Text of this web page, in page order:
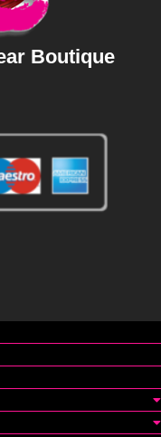
Boutique